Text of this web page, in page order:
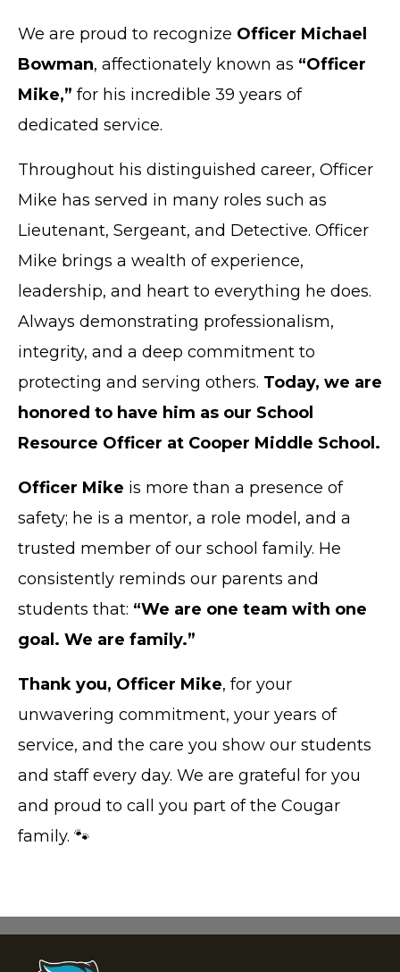
We are proud to recognize Officer Michael
Bowman, affectionately known as “Officer
Mike,” for his incredible 39 years of
dedicated service.
Throughout his distinguished career, Officer
Mike has served in many roles such as
Lieutenant, Sergeant, and Detective. Officer
Mike brings a wealth of experience,
leadership, and heart to everything he does.
Always demonstrating professionalism,
integrity, and a deep commitment to
protecting and serving others. Today, we are
honored to have him as our School
Resource Officer at Cooper Middle School.
Officer Mike is more than a presence of
safety; he is a mentor, a role model, and a
trusted member of our school family. He
consistently reminds our parents and
students that: “We are one team with one
goal. We are family.”
Thank you, Officer Mike, for your
unwavering commitment, your years of
service, and the care you show our students
and staff every day. We are grateful for you
and proud to call you part of the Cougar
family. 🐾